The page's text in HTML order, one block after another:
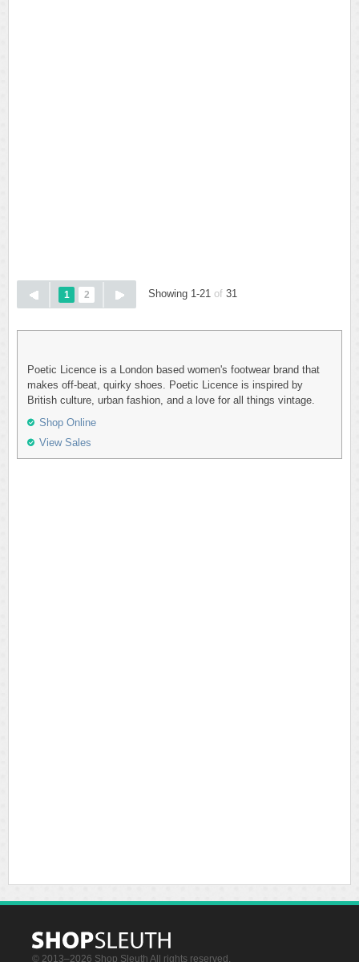
1 2 Showing 1-21 of 31
Poetic Licence is a London based women's footwear brand that
makes off-beat, quirky shoes. Poetic Licence is inspired by
British culture, urban fashion, and a love for all things vintage.
Shop Online
View Sales
© 2013–2026 Shop Sleuth All rights reserved.